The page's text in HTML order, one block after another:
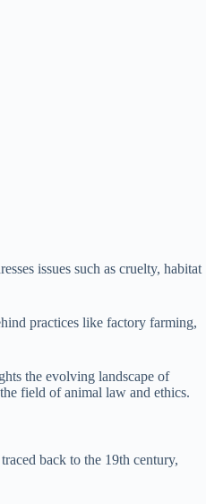
issues such as cruelty, habitat
practices like factory farming,
the evolving landscape of
field of animal law and ethics.
back to the 19th century,